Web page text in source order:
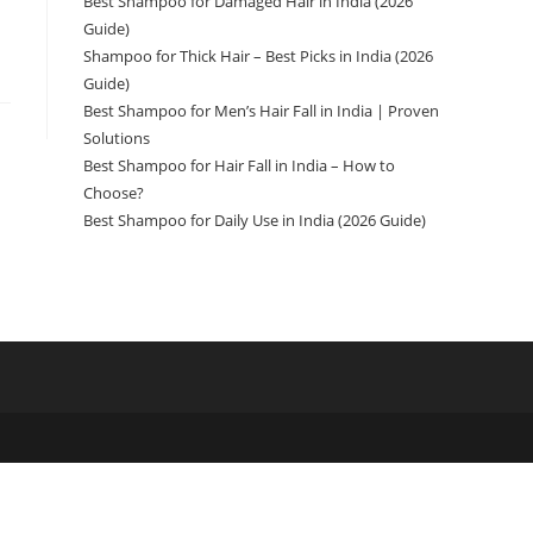
Guide)
Shampoo for Thick Hair – Best Picks in India (2026
Guide)
Best Shampoo for Men’s Hair Fall in India | Proven
Solutions
Best Shampoo for Hair Fall in India – How to
Choose?
Best Shampoo for Daily Use in India (2026 Guide)